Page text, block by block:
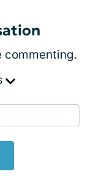
commenting.